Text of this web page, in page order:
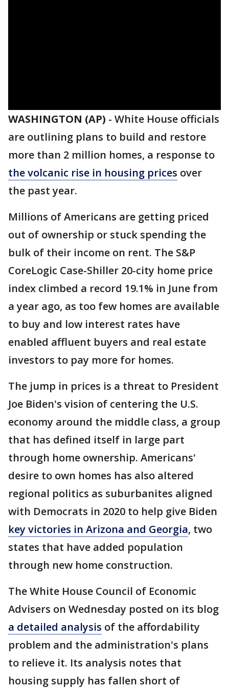
WASHINGTON (AP) - White House officials
are outlining plans to build and restore
more than 2 million homes, a response to
the volcanic rise in housing prices over
the past year.
Millions of Americans are getting priced
out of ownership or stuck spending the
bulk of their income on rent. The S&P
CoreLogic Case-Shiller 20-city home price
index climbed a record 19.1% in June from
a year ago, as too few homes are available
to buy and low interest rates have
enabled affluent buyers and real estate
investors to pay more for homes.
The jump in prices is a threat to President
Joe Biden's vision of centering the U.S.
economy around the middle class, a group
that has defined itself in large part
through home ownership. Americans'
desire to own homes has also altered
regional politics as suburbanites aligned
with Democrats in 2020 to help give Biden
key victories in Arizona and Georgia, two
states that have added population
through new home construction.
The White House Council of Economic
Advisers on Wednesday posted on its blog
a detailed analysis of the affordability
problem and the administration's plans
to relieve it. Its analysis notes that
housing supply has fallen short of